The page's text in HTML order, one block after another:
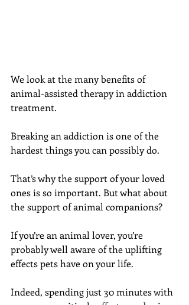
We look at the many benefits of
animal-assisted therapy in addiction
treatment.
Breaking an addiction is one of the
hardest things you can possibly do.
That’s why the support of your loved
ones is so important. But what about
the support of animal companions?
If you’re an animal lover, you’re
probably well aware of the uplifting
effects pets have on your life.
Indeed, spending just 30 minutes with